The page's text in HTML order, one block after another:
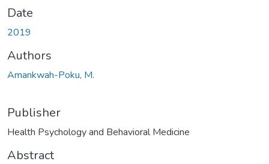
Date
2019
Authors
Amankwah-Poku, M.
Publisher
Health Psychology and Behavioral Medicine
Abstract